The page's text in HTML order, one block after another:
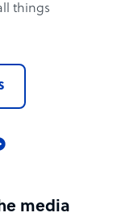
things
media